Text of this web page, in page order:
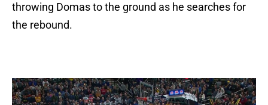
throwing Domas to the ground as he searches for
the rebound.